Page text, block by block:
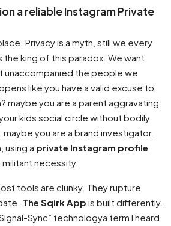
a reliable Instagram Private
Privacy is a myth, still we every
the king of this paradox. We want
unaccompanied the people we
like you have a valid excuse to
maybe you are a parent aggravating
kids social circle without bodily
you are a brand investigator.
using a private Instagram profile
necessity.
tools are clunky. They rupture
The Sqirk App is built differently.
Sync” technologya term I heard